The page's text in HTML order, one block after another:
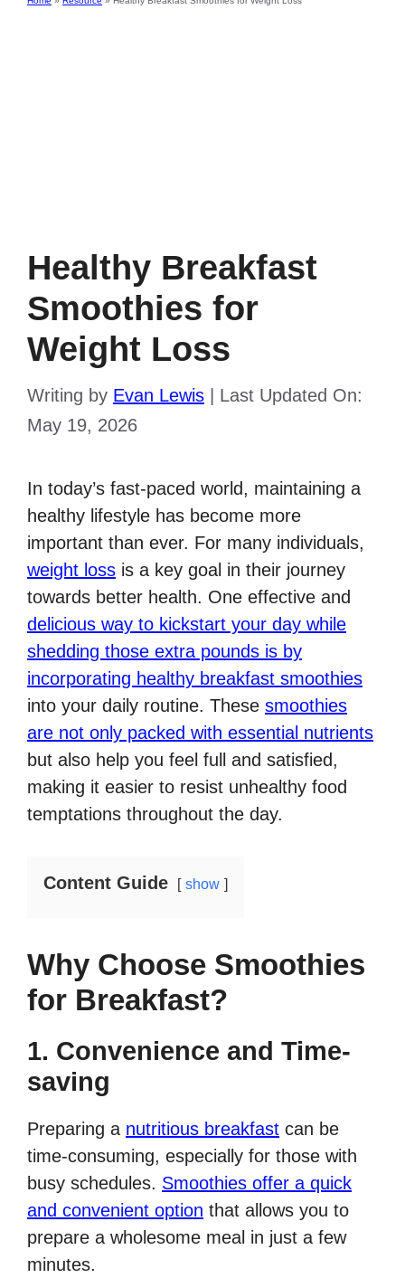
Healthy Breakfast
Smoothies for
Weight Loss
Writing by Evan Lewis
Last Updated On:
May 19, 2026
In today’s fast-paced world, maintaining a
healthy lifestyle has become more
important than ever. For many individuals,
weight loss is a key goal in their journey
towards better health. One effective and
delicious way to kickstart your day while
shedding those extra pounds is by
incorporating healthy breakfast smoothies
into your daily routine. These smoothies
are not only packed with essential nutrients
but also help you feel full and satisfied,
making it easier to resist unhealthy food
temptations throughout the day.
Content Guide show
Why Choose Smoothies
for Breakfast?
1. Convenience and Time-
saving
Preparing a nutritious breakfast can be
time-consuming, especially for those with
busy schedules. Smoothies offer a quick
and convenient option that allows you to
prepare a wholesome meal in just a few
minutes.